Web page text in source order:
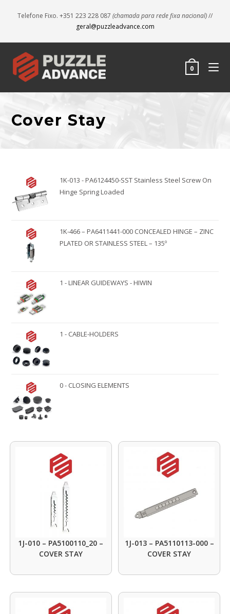
Telefone Fixo. +351 223 228 087 (chamada para rede fixa nacional)//
geral@puzzleadvance.com
0
Cover Stay
1K-013 - PA6124450-SST Stainless Steel Screw On
Hinge Spring Loaded
1K-466 – PA6411441-000 CONCEALED HINGE – ZINC
PLATED OR STAINLESS STEEL – 135º
1 - LINEAR GUIDEWAYS - HIWIN
1 - CABLE-HOLDERS
0 - CLOSING ELEMENTS
1J-010 – PA5100110_20 –
COVER STAY
1J-013 – PA5110113-000 –
COVER STAY